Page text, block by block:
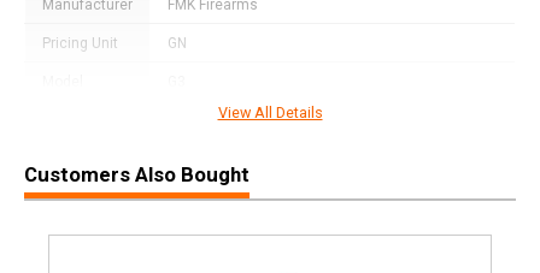
Manufacturer FMK Firearms
Pricing Unit GN
850979006103
Width 6.4000
Length 9.8000
View All Details
Customers Also Bought